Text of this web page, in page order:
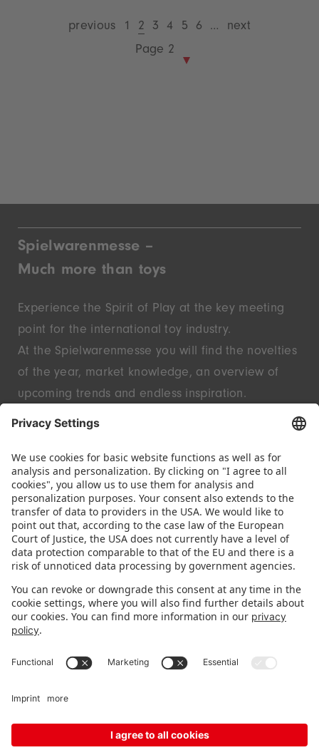
previous 1 2 3 4 5 6 …
next
Page 2
Spielwarenmesse –
Much more than toys
Experience the Spirit of Play at the key meeting
point for the international toy industry.
At the Spielwarenmesse you will find the novelties
of the year, market knowledge, an overview of
upcoming trends and endless inspiration.
Discover innovative start-ups and well-known
FOLLOW US.
STAY INFORMED
Fair organizer FAQ